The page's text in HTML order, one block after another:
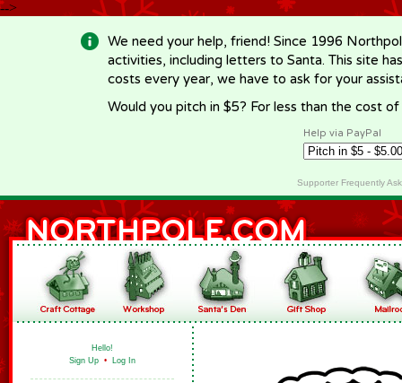
-->
We need your help, friend! Since 1996
activities, including letters to Santa. This site
costs every year, we have to ask for your
Would you pitch in $5? For less than the cost
Help via PayPal
Supporter Frequently
Hello!
Sign Up • Log In